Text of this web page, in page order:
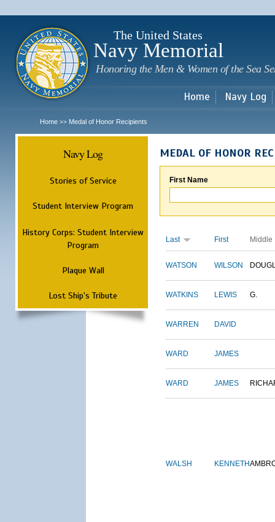
The United States
Navy Memorial
Honoring the Men & Women of the Sea
Home Navy Log
Home >> Medal of Honor Recipients
Navy Log
Stories of Service
Student Interview Program
History Corps: Student Interview
Program
Plaque Wall
Lost Ship's Tribute
MEDAL OF HONOR
First Name
Last First Middle
WATSON WILSON
WATKINS LEWIS G.
WARREN DAVID
WARD JAMES
WARD JAMES
WALSH KENNETH